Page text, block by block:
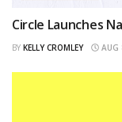
Circle Launches
BY KELLY CROMLEY AUG